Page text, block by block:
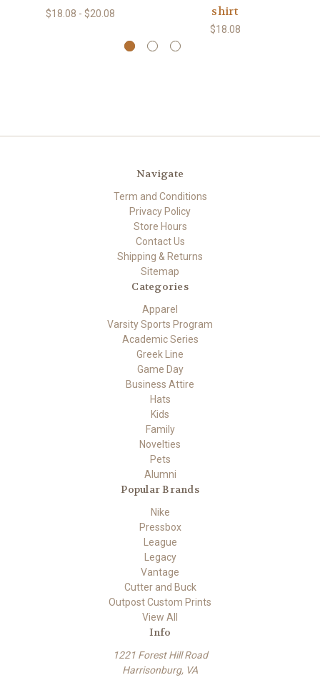
$18.08 - $20.08
shirt
$18.08
Navigate
Term and Conditions
Privacy Policy
Store Hours
Contact Us
Shipping & Returns
Sitemap
Categories
Apparel
Varsity Sports Program
Academic Series
Greek Line
Game Day
Business Attire
Hats
Kids
Family
Novelties
Pets
Alumni
Popular Brands
Nike
Pressbox
League
Legacy
Vantage
Cutter and Buck
Outpost Custom Prints
View All
Info
1221 Forest Hill Road
Harrisonburg, VA